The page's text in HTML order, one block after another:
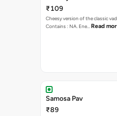
₹109
Cheesy version of the classic
Contains : NA. Ene… Read
Samosa Pav
₹89